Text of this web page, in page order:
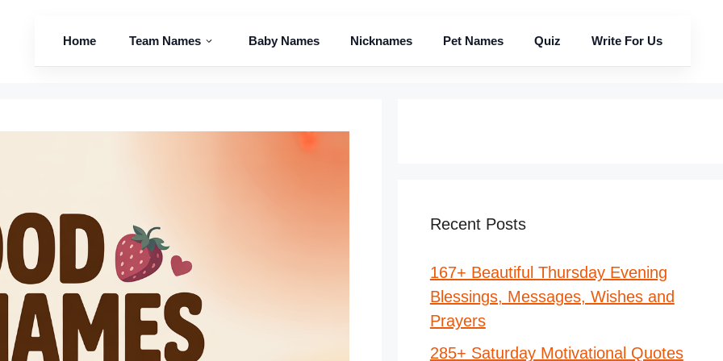
Home Team Names Baby Names Nicknames Pet Names Quiz Write For Us
Recent Posts
167+ Beautiful Thursday Evening
Blessings, Messages, Wishes and
Prayers
285+ Saturday Motivational Quotes